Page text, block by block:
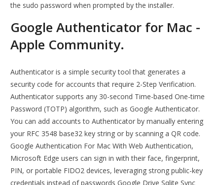
the sudo password when prompted by the installer.
Google Authenticator for Mac -
Apple Community.
Authenticator is a simple security tool that generates a
security code for accounts that require 2-Step Verification.
Authenticator supports any 30-second Time-based One-time
Password (TOTP) algorithm, such as Google Authenticator.
You can add accounts to Authenticator by manually entering
your RFC 3548 base32 key string or by scanning a QR code.
Google Authentication For Mac With Web Authentication,
Microsoft Edge users can sign in with their face, fingerprint,
PIN, or portable FIDO2 devices, leveraging strong public-key
credentials instead of passwords Google Drive Sqlite Sync